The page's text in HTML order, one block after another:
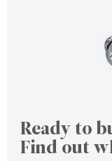
Ready to
Find out